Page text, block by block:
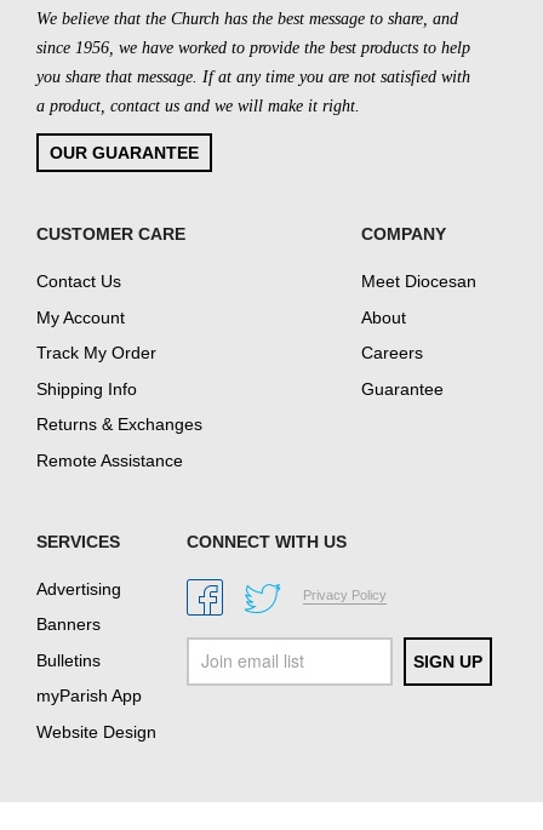
We believe that the Church has the best message to share, and
since 1956, we have worked to provide the best products to help
you share that message. If at any time you are not satisfied with
a product, contact us and we will make it right.
OUR GUARANTEE
CUSTOMER CARE
Contact Us
My Account
Track My Order
Shipping Info
Returns & Exchanges
Remote Assistance
COMPANY
Meet Diocesan
About
Careers
Guarantee
SERVICES
Advertising
Banners
Bulletins
myParish App
Website Design
CONNECT WITH US
Privacy Policy